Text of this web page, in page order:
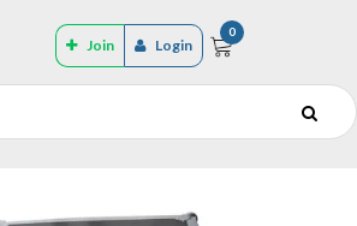
Join Login
0